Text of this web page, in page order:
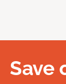
Save